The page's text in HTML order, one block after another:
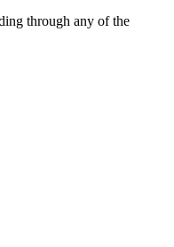
through any of the